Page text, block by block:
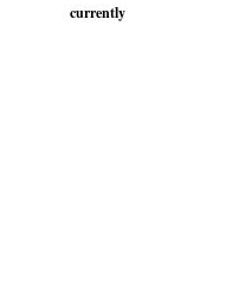
currently